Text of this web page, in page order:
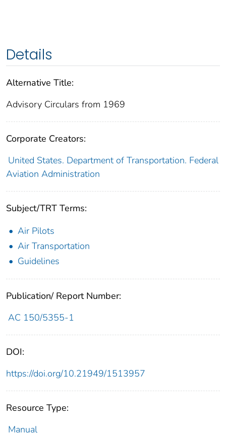
Details
Alternative Title:
Advisory Circulars from 1969
Corporate Creators:
United States. Department of Transportation. Federal
Aviation Administration
Subject/TRT Terms:
Air Pilots
Air Transportation
Guidelines
Publication/ Report Number:
AC 150/5355-1
DOI:
https://doi.org/10.21949/1513957
Resource Type:
Manual